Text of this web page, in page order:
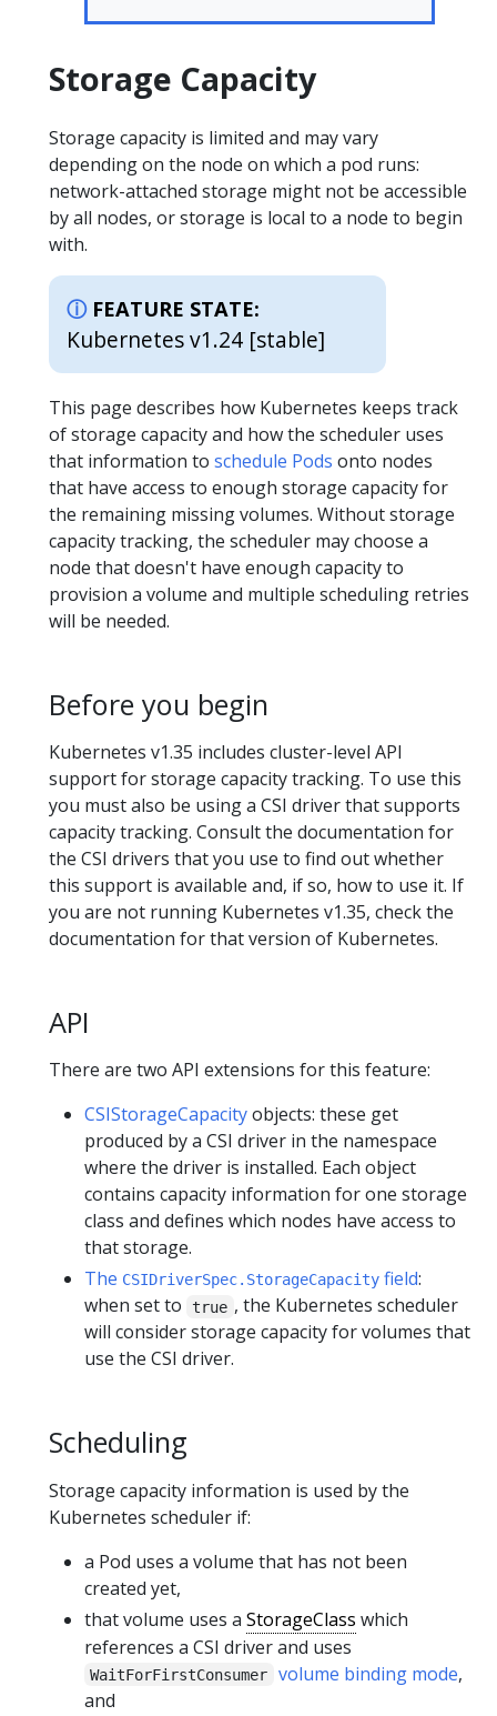
Storage Capacity
Storage capacity is limited and may vary
depending on the node on which a pod runs:
network-attached storage might not be accessible
by all nodes, or storage is local to a node to begin
with.
FEATURE STATE:
Kubernetes v1.24 [stable]
This page describes how Kubernetes keeps track
of storage capacity and how the scheduler uses
that information to schedule Pods onto nodes
that have access to enough storage capacity for
the remaining missing volumes. Without storage
capacity tracking, the scheduler may choose a
node that doesn't have enough capacity to
provision a volume and multiple scheduling retries
will be needed.
Before you begin
Kubernetes v1.35 includes cluster-level API
support for storage capacity tracking. To use this
you must also be using a CSI driver that supports
capacity tracking. Consult the documentation for
the CSI drivers that you use to find out whether
this support is available and, if so, how to use it. If
you are not running Kubernetes v1.35, check the
documentation for that version of Kubernetes.
API
There are two API extensions for this feature:
CSIStorageCapacityobjects: these get
produced by a CSI driver in the namespace
where the driver is installed. Each object
contains capacity information for one storage
class and defines which nodes have access to
that storage.
The CSIDriverSpec.StorageCapacity field:
when set to
true , the Kubernetes scheduler
will consider storage capacity for volumes that
use the CSI driver.
Scheduling
Storage capacity information is used by the
Kubernetes scheduler if:
a Pod uses a volume that has not been
created yet,
that volume uses a StorageClass which
references a CSI driver and uses
WaitForFirstConsumer volume binding mode,
and